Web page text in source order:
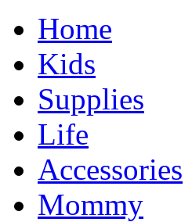
Home
Kids
Supplies
Life
Accessories
Mommy